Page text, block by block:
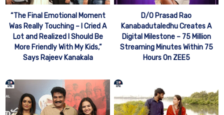
“The Final Emotional Moment
Was Really Touching – I Cried A
Lot and Realized I Should Be
More Friendly With My Kids,”
Says Rajeev Kanakala
D/O Prasad Rao
Kanabadutaledhu Creates A
Digital Milestone – 75 Million
Streaming Minutes Within 75
Hours On ZEE5